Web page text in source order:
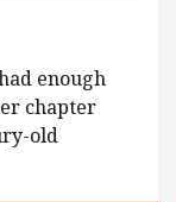
enough
chapter
old